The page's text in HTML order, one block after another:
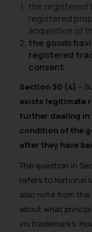
the registered
registered
acquisition of
the goods
registered
consent.
Section 30 (4) –
exists legitimate
further dealing in
condition of the
after they have
The question in
refers to National
also note from
about what
vis trademarks.